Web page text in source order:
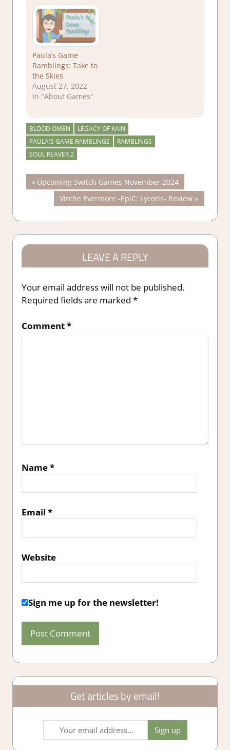
Paula’s Game
Ramblings: Take to
the Skies
August 27, 2022
In "About Games"
BLOOD OMEN
LEGACY OF KAIN
PAULA'S GAME RAMBLINGS
RAMBLINGS
SOUL REAVER 2
Post
navigation
Previous
Post:
Upcoming Switch Games November 2024
Next
Post:
Virche Evermore -EpiC: Lycoris- Review
LEAVE A REPLY
Your email address will not be published.
Required fields are marked *
Comment*
Name*
Email *
Website
Sign me up for the newsletter!
Get articles by email!